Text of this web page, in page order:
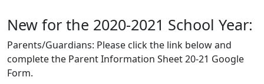
New for the 2020-2021 School Year:
Parents/Guardians: Please click the link below and
complete the Parent Information Sheet 20-21 Google
Form.